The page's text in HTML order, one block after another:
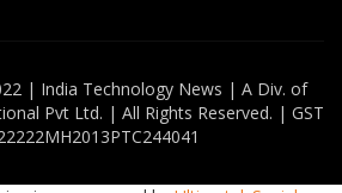
| India Technology News | A Div. of
Pvt Ltd. | All Rights Reserved. | GST